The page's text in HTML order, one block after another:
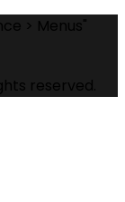
> Menus"
reserved.